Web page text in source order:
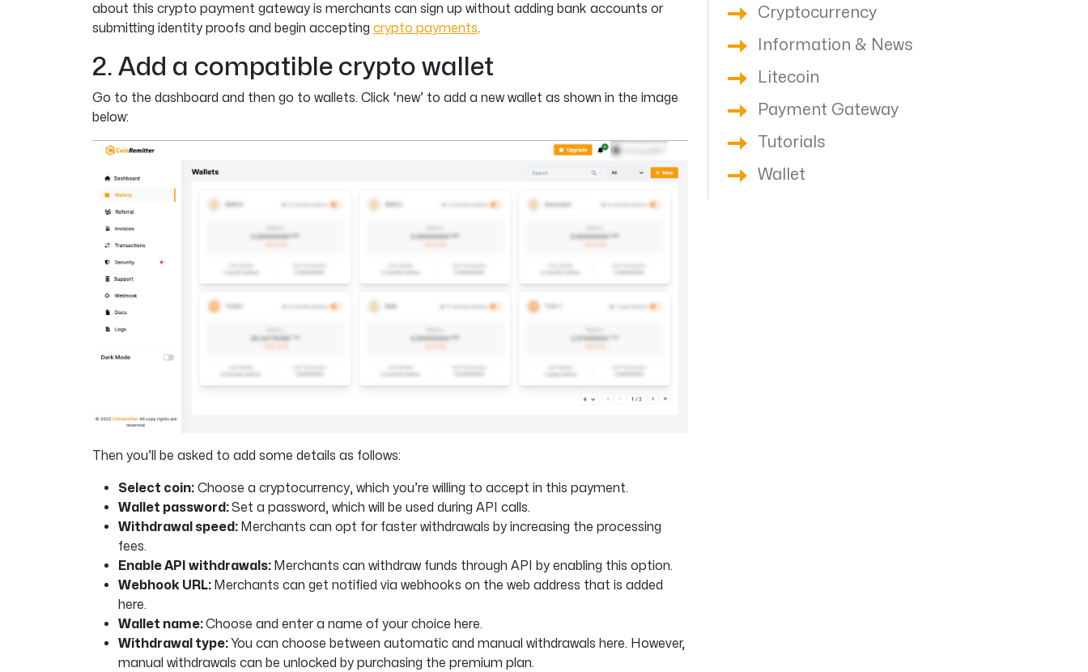
about this crypto payment gateway is merchants can sign up without adding bank accounts or
submitting identity proofs and begin accepting crypto payments.
2. Add a compatible crypto wallet
Go to the dashboard and then go to wallets. Click ‘new’ to add a new wallet as shown in the image
below:
Then you’ll be asked to add some details as follows:
Select coin: Choose a cryptocurrency, which you’re willing to accept in this payment.
Wallet password:Set a password, which will be used during API calls.
Withdrawal speed: Merchants can opt for faster withdrawals by increasing the processing
fees.
Enable API withdrawals: Merchants can withdraw funds through API by enabling this option.
Webhook URL: Merchants can get notified via webhooks on the web address that is added
here.
Wallet name:Choose and enter a name of your choice here.
Withdrawal type:You can choose between automatic and manual withdrawals here. However,
manual withdrawals can be unlocked by purchasing the premium plan.
Cryptocurrency
Information & News
Litecoin
Payment Gateway
Tutorials
Wallet